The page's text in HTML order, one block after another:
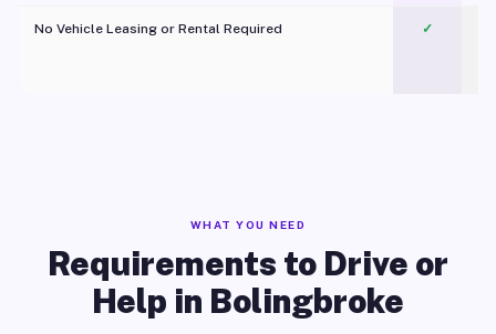
No Vehicle Leasing or Rental Required
✓
WHAT YOU NEED
Requirements to Drive or
Help in Bolingbroke